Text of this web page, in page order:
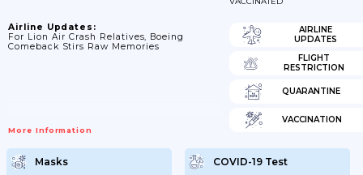
Airline Updates:
For Lion Air Crash Relatives, Boeing
Comeback Stirs Raw Memories
More Information
AIRLINE
UPDATES
FLIGHT
RESTRICTION
QUARANTINE
VACCINATION
Masks COVID-19 Test